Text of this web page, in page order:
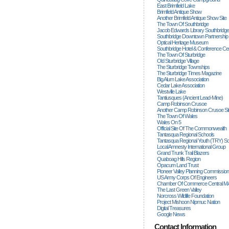
East Brimfield Lake
Brimfield Antique Show
Another Brimfield Antique Show Site
The Town Of Southbridge
Jacob Edwards Library Southbridge
Southbridge Downtown Partnership
Optical Heritage Museum
Southbridge Hotel & Conference
The Town Of Sturbridge
Old Sturbridge Village
The Sturbridge Townships
The Sturbridge Times Magazine
Big Alum Lake Association
Cedar Lake Association
Westville Lake
Tantiusques (ancient Lead-Mine)
Camp Robinson Crusoe
Another Camp Robinson Crusoe
The Town Of Wales
Wales On 5
Official Site Of The Commonwealth
Tantasqua Regional Schools
Tantasqua Regional Youth (TRY)
Local Amnesty International Group
Grand Trunk Trail Blazers
Quaboag Hills Region
Opacum Land Trust
Pioneer Valley Planning Commission
US Army Corps Of Engineers
Chamber Of Commerce Central
The Last Green Valley
Norcross Wildlife Foundation
Project Mishoon Nipmuc Nation
Digital Treasures
Google News
Contact Information